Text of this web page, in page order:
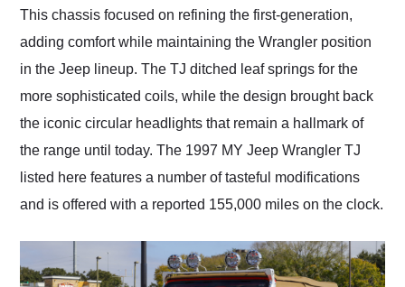
This chassis focused on refining the first-generation,
adding comfort while maintaining the Wrangler position
in the Jeep lineup. The TJ ditched leaf springs for the
more sophisticated coils, while the design brought back
the iconic circular headlights that remain a hallmark of
the range until today. The 1997 MY Jeep Wrangler TJ
listed here features a number of tasteful modifications
and is offered with a reported 155,000 miles on the clock.